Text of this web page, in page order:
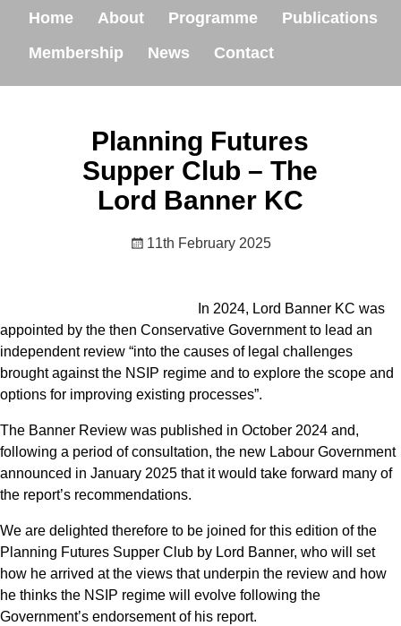
Home About Programme
Publications
Membership
News Contact
Planning Futures
Supper Club – The
Lord Banner KC
11th February 2025
In 2024, Lord Banner KC was
appointed by the then Conservative Government to lead an
independent review “into the causes of legal challenges
brought against the NSIP regime and to explore the scope and
options for improving existing processes”.
The Banner Review was published in October 2024 and,
following a period of consultation, the new Labour Government
announced in January 2025 that it would take forward many of
the report’s recommendations.
We are delighted therefore to be joined for this edition of the
Planning Futures Supper Club by Lord Banner, who will set
how he arrived at the views that underpin the review and how
he thinks the NSIP regime will evolve following the
Government’s endorsement of his report.